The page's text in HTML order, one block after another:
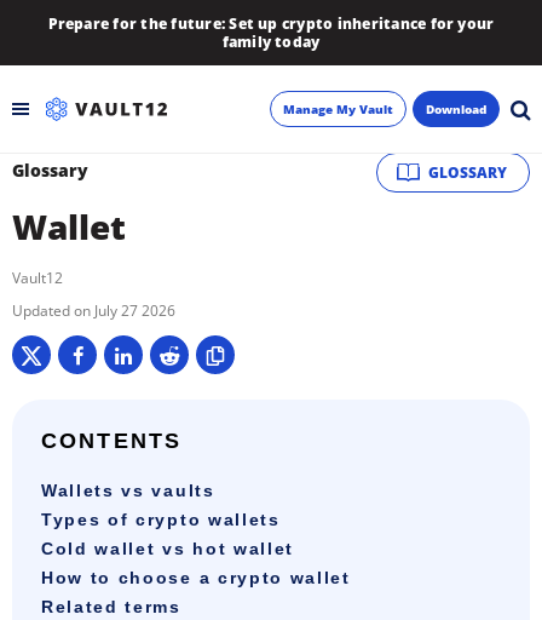
Prepare for the future: Set up crypto inheritance for your
family today
Learn
Blog
About
Newsletter
Manage My Vault Download
GLOSSARY
Glossary
Wallet
Vault12
July 27 2026
CONTENTS
Wallets vs vaults
Types of crypto wallets
Cold wallet vs hot wallet
How to choose a crypto wallet
Related terms